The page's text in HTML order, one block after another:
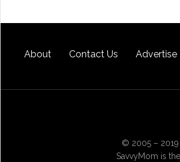
About Contact Us Advertise
© 2005 – 2019
SavvyMom is